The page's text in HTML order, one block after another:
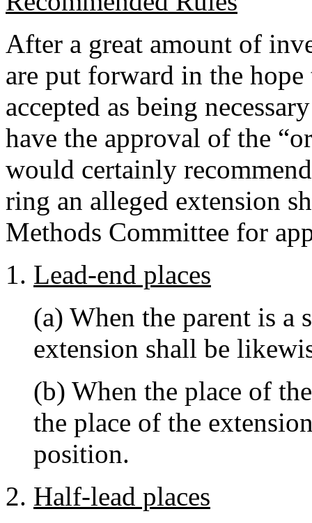
After a great amount of
are put forward in the
accepted as being
have the approval of the
would certainly
ring an alleged extension
Methods Committee for
Lead-end places
(a) When the parent is a
extension shall be
(b) When the place of
the place of the
position.
Half-lead places